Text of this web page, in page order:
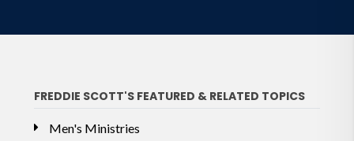
FREDDIE SCOTT'S FEATURED & RELATED TOPICS
Men's Ministries